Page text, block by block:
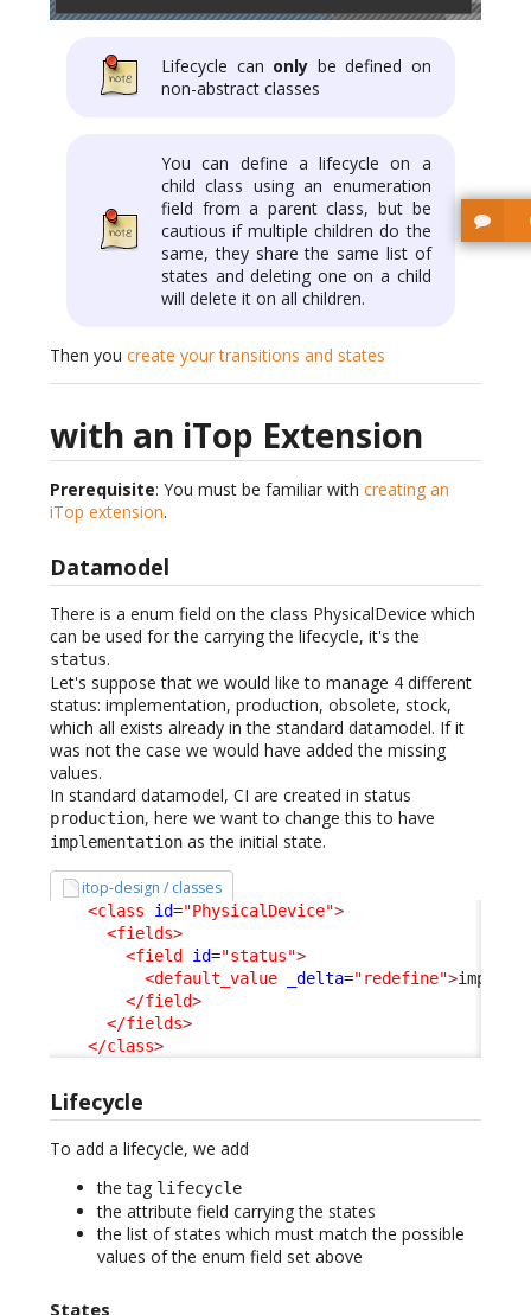
Lifecycle can only be defined on
non-abstract classes
You can define a lifecycle on a
child class using an enumeration
field from a parent class, but be
cautious if multiple children do the
same, they share the same list of
states and deleting one on a child
will delete it on all children.
Then you create your transitions and states
with an iTop Extension
Prerequisite: You must be familiar with creating an
iTop extension.
Datamodel
There is a enum field on the class PhysicalDevice which
can be used for the carrying the lifecycle, it's the
status.
Let's suppose that we would like to manage 4 different
status: implementation, production, obsolete, stock,
which all exists already in the standard datamodel. If it
was not the case we would have added the missing
values.
In standard datamodel, CI are created in status
production, here we want to change this to have
implementation as the initial state.
itop-design / classes
<class id="PhysicalDevice">
<fields>
<field
id="status">
<default_value
_delta="redefine">
</field>
</fields>
</class>
Lifecycle
To add a lifecycle, we add
the tag lifecycle
the attribute field carrying the states
the list of states which must match the possible
values of the enum field set above
States